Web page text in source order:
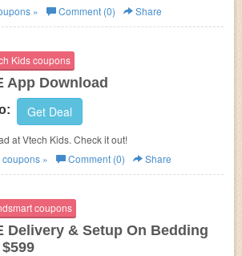
» Comment (0) Share
Kids coupons
App Download
Get Deal
at Vtech Kids. Check it out!
coupons » Comment (0) Share
coupons
Delivery & Setup On Bedding